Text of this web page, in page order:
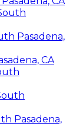
Pasadena,
CA
Pasadena,